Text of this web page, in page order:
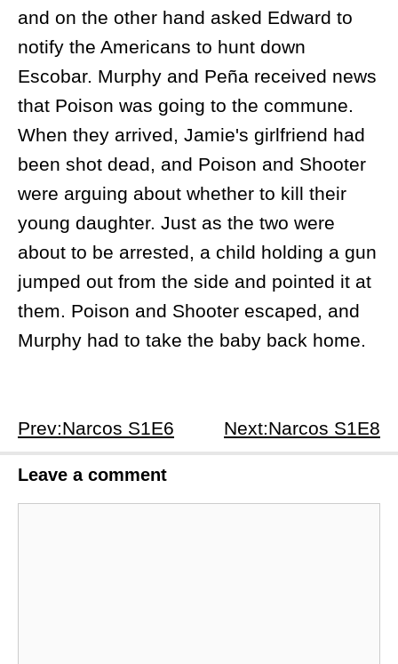
and on the other hand asked Edward to
notify the Americans to hunt down
Escobar. Murphy and Peña received news
that Poison was going to the commune.
When they arrived, Jamie's girlfriend had
been shot dead, and Poison and Shooter
were arguing about whether to kill their
young daughter. Just as the two were
about to be arrested, a child holding a gun
jumped out from the side and pointed it at
them. Poison and Shooter escaped, and
Murphy had to take the baby back home.
Prev:Narcos S1E6 Next:Narcos S1E8
Leave a comment